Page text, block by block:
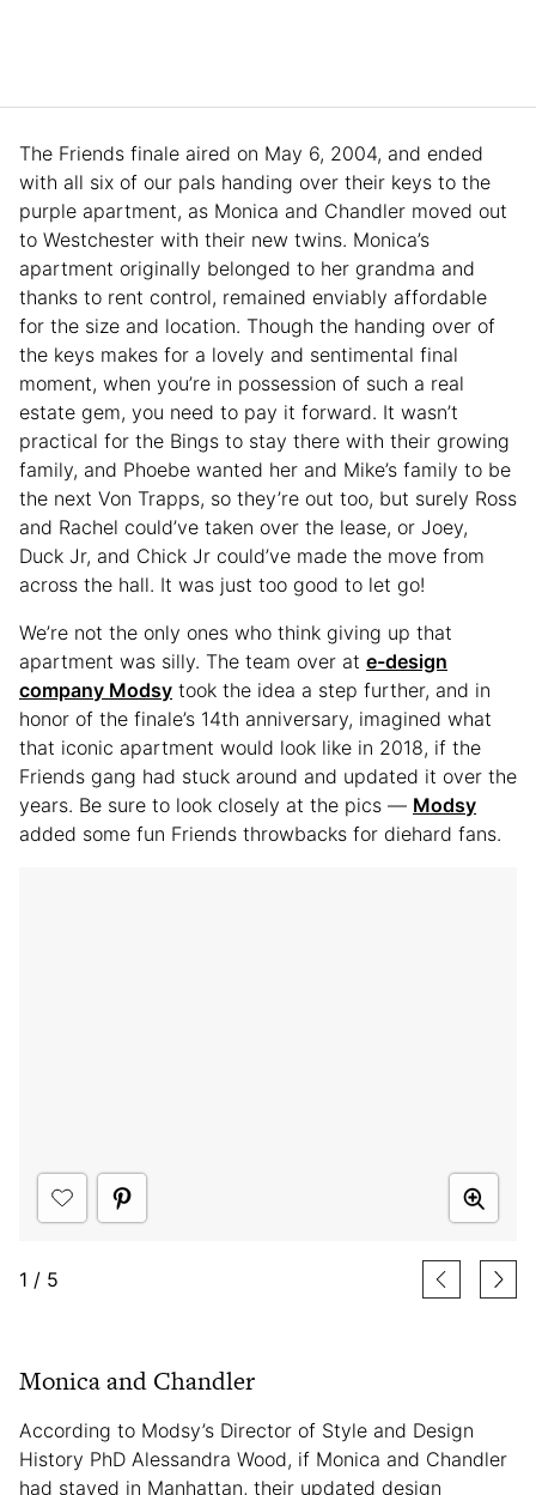
The Friends finale aired on May 6, 2004, and ended
with all six of our pals handing over their keys to the
purple apartment, as Monica and Chandler moved out
to Westchester with their new twins. Monica’s
apartment originally belonged to her grandma and
thanks to rent control, remained enviably affordable
for the size and location. Though the handing over of
the keys makes for a lovely and sentimental final
moment, when you’re in possession of such a real
estate gem, you need to pay it forward. It wasn’t
practical for the Bings to stay there with their growing
family, and Phoebe wanted her and Mike’s family to be
the next Von Trapps, so they’re out too, but surely Ross
and Rachel could’ve taken over the lease, or Joey,
Duck Jr, and Chick Jr could’ve made the move from
across the hall. It was just too good to let go!
We’re not the only ones who think giving up that
apartment was silly. The team over at e-design
company Modsy took the idea a step further, and in
honor of the finale’s 14th anniversary, imagined what
that iconic apartment would look like in 2018, if the
Friends gang had stuck around and updated it over the
years. Be sure to look closely at the pics — Modsy
added some fun Friends throwbacks for diehard fans.
1 / 5
Monica and Chandler
According to Modsy’s Director of Style and Design
History PhD Alessandra Wood, if Monica and Chandler
had stayed in Manhattan, their updated design